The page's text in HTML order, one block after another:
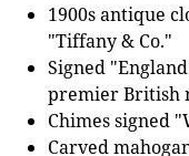
1900s antique
"Tiffany & Co."
Signed
premier British
Chimes signed
Carved